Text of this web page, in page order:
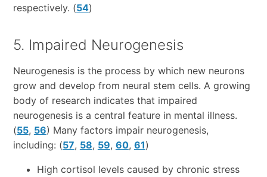
respectively. (54)
5. Impaired Neurogenesis
Neurogenesis is the process by which new neurons
grow and develop from neural stem cells. A growing
body of research indicates that impaired
neurogenesis is a central feature in mental illness.
(55, 56) Many factors impair neurogenesis,
including: (57, 58, 59, 60, 61)
High cortisol levels caused by chronic stress